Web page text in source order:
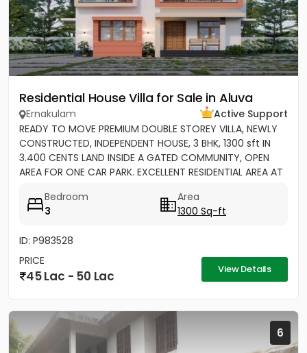
Residential House Villa for Sale in Aluva
Ernakulam
Active Support
READY TO MOVE PREMIUM DOUBLE STOREY VILLA, NEWLY
CONSTRUCTED, INDEPENDENT HOUSE, 3 BHK, 1300 sft IN
3.400 CENTS LAND INSIDE A GATED COMMUNITY, OPEN
AREA FOR ONE CAR PARK. EXCELLENT RESIDENTIAL AREA AT
Bedroom
3
Area
1300 Sq-ft
ID: P983528
PRICE
45 Lac - 50 Lac View Details
6